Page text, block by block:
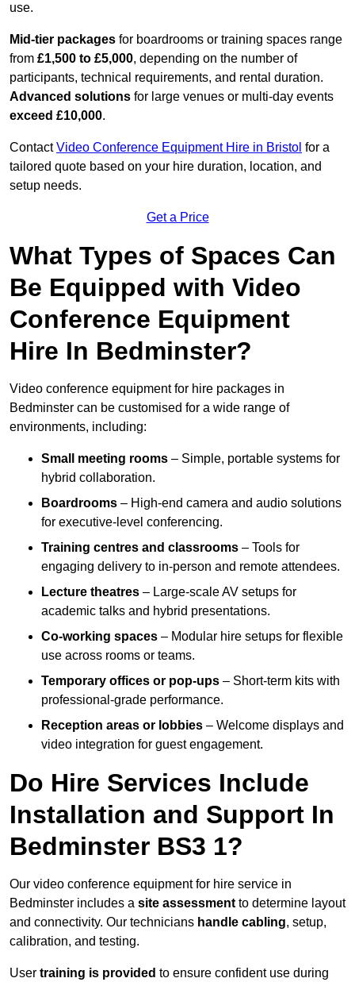
use.
Mid-tier packages for boardrooms or training spaces range
from £1,500 to £5,000, depending on the number of
participants, technical requirements, and rental duration.
Advanced solutions for large venues or multi-day events
exceed £10,000.
ContactVideo Conference Equipment Hire in Bristol for a
tailored quote based on your hire duration, location, and
setup needs.
Get a Price
What Types of Spaces Can
Be Equipped with Video
Conference Equipment
Hire In Bedminster?
Video conference equipment for hire packages in
Bedminster can be customised for a wide range of
environments, including:
Small meeting rooms – Simple, portable systems for
hybrid collaboration.
Boardrooms – High-end camera and audio solutions
for executive-level conferencing.
Training centres and classrooms – Tools for
engaging delivery to in-person and remote attendees.
Lecture theatres – Large-scale AV setups for
academic talks and hybrid presentations.
Co-working spaces – Modular hire setups for flexible
use across rooms or teams.
Temporary offices or pop-ups – Short-term kits with
professional-grade performance.
Reception areas or lobbies – Welcome displays and
video integration for guest engagement.
Do Hire Services Include
Installation and Support In
Bedminster BS3 1?
Our video conference equipment for hire service in
Bedminster includes a site assessment to determine layout
and connectivity. Our technicians handle cabling, setup,
calibration, and testing.
User training is provided to ensure confident use during